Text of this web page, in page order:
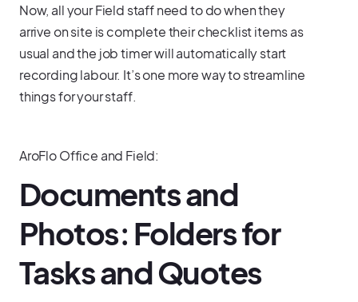
Now, all your Field staff need to do when they
arrive on site is complete their checklist items as
usual and the job timer will automatically start
recording labour. It’s one more way to streamline
things for your staff.
AroFlo Office and Field:
Documents and
Photos: Folders for
Tasks and Quotes